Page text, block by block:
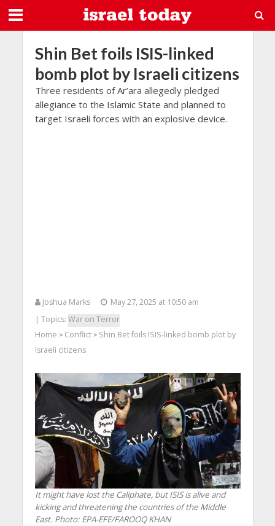
Shin Bet foils ISIS-linked
bomb plot by Israeli citizens
Three residents of Ar’ara allegedly pledged
allegiance to the Islamic State and planned to
target Israeli forces with an explosive device.
Joshua Marks
May 27, 2025 at 10:50 am
| Topics: War on Terror
Home > Conflict> Shin Bet foils ISIS-linked bomb plot by
Israeli citizens
It might have lost the Caliphate, but ISIS is alive and
kicking and threatening the countries of the Middle
East. Photo: EPA-EFE/FAROOQ KHAN